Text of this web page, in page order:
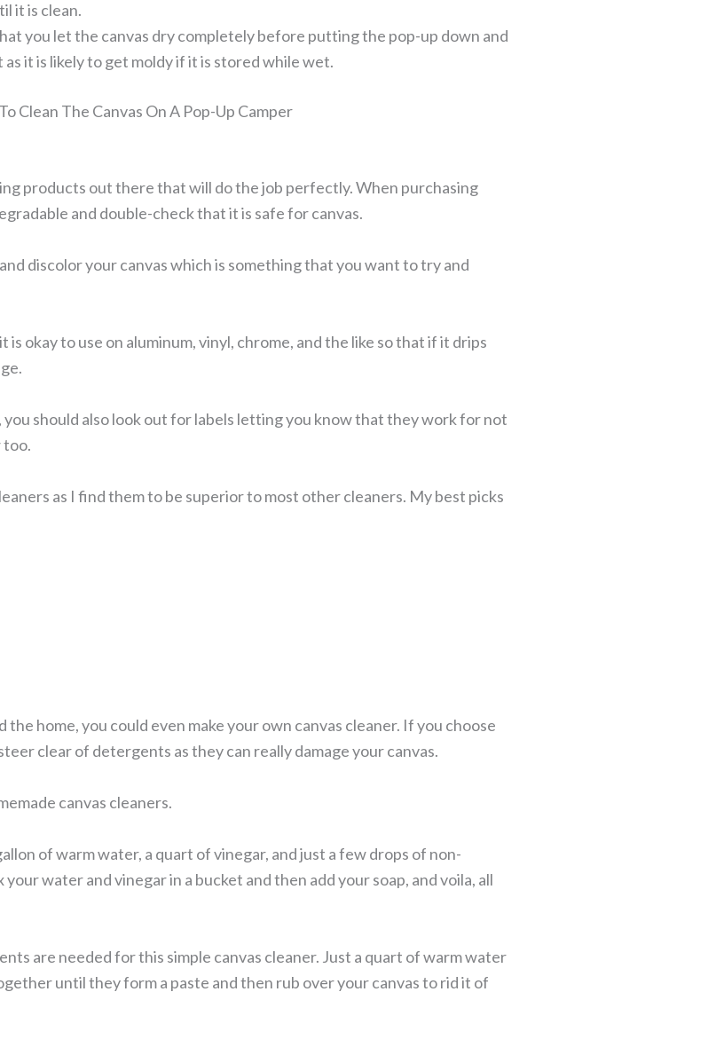
it is clean.
you let the canvas dry completely before putting the pop-up down and
it is likely to get moldy if it is stored while wet.
products out there that will do the job perfectly. When purchasing
and double-check that it is safe for canvas.
discolor your canvas which is something that you want to try and
okay to use on aluminum, vinyl, chrome, and the like so that if it drips
should also look out for labels letting you know that they work for not
too.
as I find them to be superior to most other cleaners. My best picks
home, you could even make your own canvas cleaner. If you choose
clear of detergents as they can really damage your canvas.
canvas cleaners.
of warm water, a quart of vinegar, and just a few drops of non-
water and vinegar in a bucket and then add your soap, and voila, all
are needed for this simple canvas cleaner. Just a quart of warm water
until they form a paste and then rub over your canvas to rid it of